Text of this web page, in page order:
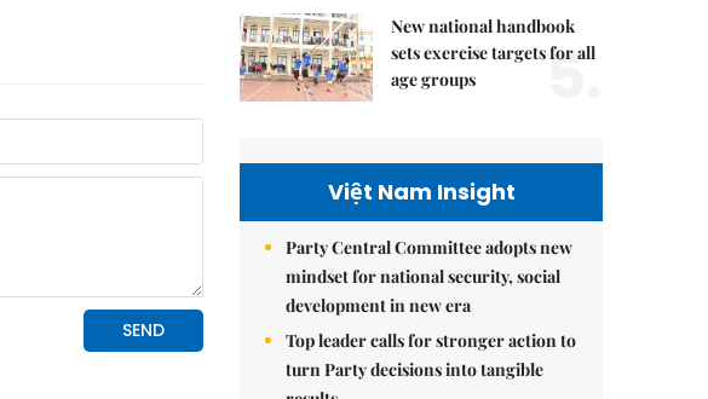
New national handbook
sets exercise targets for all
age groups
5.
Việt Nam Insight
Party Central Committee adopts new
mindset for national security, social
development in new era
Top leader calls for stronger action to
turn Party decisions into tangible